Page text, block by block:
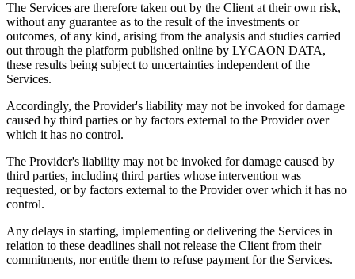
The Services are therefore taken out by the Client at their own risk,
without any guarantee as to the result of the investments or
outcomes, of any kind, arising from the analysis and studies carried
out through the platform published online by LYCAON DATA,
these results being subject to uncertainties independent of the
Services.
Accordingly, the Provider's liability may not be invoked for damage
caused by third parties or by factors external to the Provider over
which it has no control.
The Provider's liability may not be invoked for damage caused by
third parties, including third parties whose intervention was
requested, or by factors external to the Provider over which it has no
control.
Any delays in starting, implementing or delivering the Services in
relation to these deadlines shall not release the Client from their
commitments, nor entitle them to refuse payment for the Services.